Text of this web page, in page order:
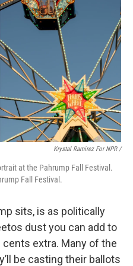
Krystal Ramirez For NPR /
at the Pahrump Fall Festival.
Fall Festival.
sits, is as politically
dust you can add to
extra. Many of the
be casting their ballots